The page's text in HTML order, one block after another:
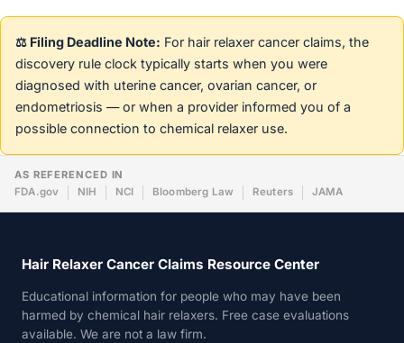
⚖️ Filing Deadline Note: For hair relaxer cancer claims, the
discovery rule clock typically starts when you were
diagnosed with uterine cancer, ovarian cancer, or
endometriosis — or when a provider informed you of a
possible connection to chemical relaxer use.
AS REFERENCED IN
FDA.gov
NIH NCI Bloomberg Law Reuters JAMA
Hair Relaxer Cancer Claims Resource Center
Educational information for people who may have been
harmed by chemical hair relaxers. Free case evaluations
available. We are not a law firm.